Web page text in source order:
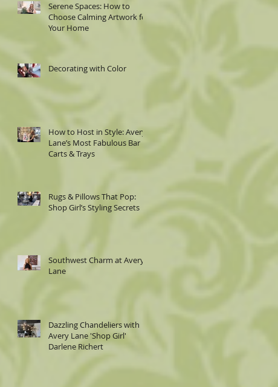
Serene Spaces: How to
Choose Calming Artwork for
Your Home
Decorating with Color
How to Host in Style: Avery
Lane’s Most Fabulous Bar
Carts & Trays
Rugs & Pillows That Pop:
Shop Girl’s Styling Secrets
Southwest Charm at Avery
Lane
Dazzling Chandeliers with
Avery Lane 'Shop Girl'
Darlene Richert